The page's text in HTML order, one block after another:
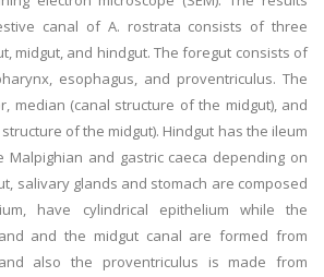
canal of A. rostrata consists of three
midgut, and hindgut. The foregut consists of
esophagus, and proventriculus. The
median (canal structure of the midgut), and
of the midgut). Hindgut has the ileum
Malpighian and gastric caeca depending on
salivary glands and stomach are composed
have cylindrical epithelium while the
and the midgut canal are formed from
also the proventriculus is made from